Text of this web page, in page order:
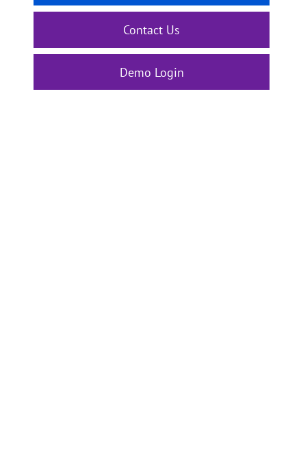
Contact Us
Demo Login